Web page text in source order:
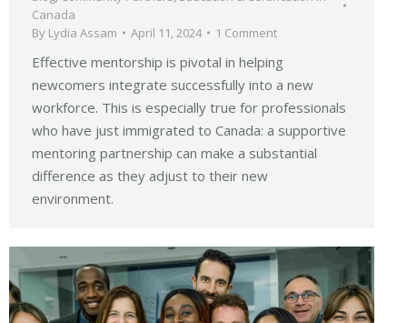
Canada
By Lydia Assam April 11, 2024 1 Comment
Effective mentorship is pivotal in helping
newcomers integrate successfully into a new
workforce. This is especially true for professionals
who have just immigrated to Canada: a supportive
mentoring partnership can make a substantial
difference as they adjust to their new
environment.